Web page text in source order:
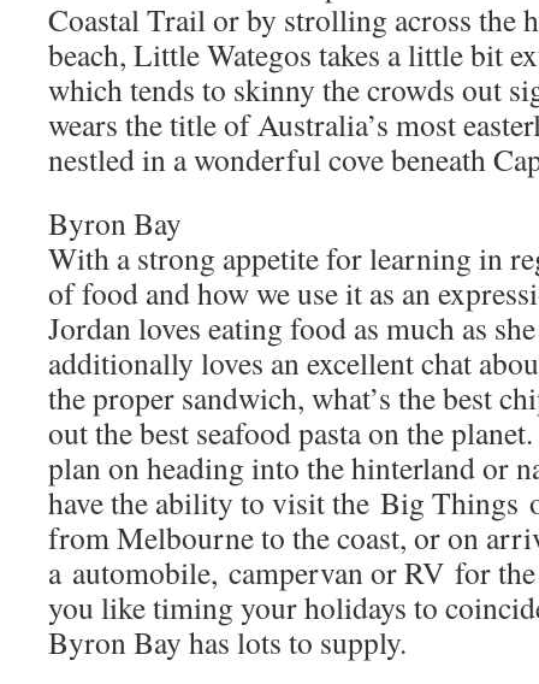
Coastal Trail or by strolling across the
beach, Little Wategos takes a little bit
which tends to skinny the crowds out
wears the title of Australia’s most
nestled in a wonderful cove beneath
Byron Bay
With a strong appetite for learning in
of food and how we use it as an
Jordan loves eating food as much as
additionally loves an excellent chat
the proper sandwich, what’s the best
out the best seafood pasta on the
plan on heading into the hinterland or
have the ability to visit the Big Things
from Melbourne to the coast, or on
a automobile, campervan or RV for
you like timing your holidays to
Byron Bay has lots to supply.